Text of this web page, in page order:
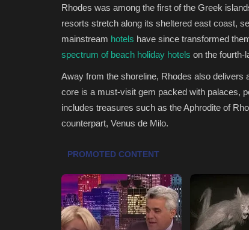
Rhodes was among the first of the Greek
resorts stretch along its sheltered east coast,
mainstream hotels have since transformed
spectrum of beach holiday hotels on the fourth-
Away from the shoreline, Rhodes also delivers
core is a must-visit gem packed with palaces,
includes treasures such as the Aphrodite of
counterpart, Venus de Milo.